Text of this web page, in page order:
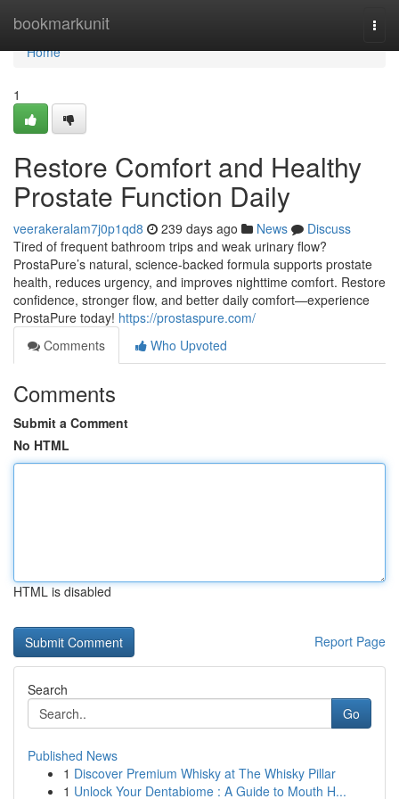
bookmarkunit
Home
Home
1
Restore Comfort and Healthy
Prostate Function Daily
veerakeralam7j0p1qd8 239 days ago News
Discuss
Tired of frequent bathroom trips and weak urinary flow?
ProstaPure’s natural, science-backed formula supports prostate
health, reduces urgency, and improves nighttime comfort. Restore
confidence, stronger flow, and better daily comfort—experience
ProstaPure today! https://prostaspure.com/
Comments
Who Upvoted
Comments
Submit a Comment
No HTML
HTML is disabled
Report Page
Search
Go
Published News
1 Discover Premium Whisky at The Whisky Pillar
1 Unlock Your Dentabiome : A Guide to Mouth H...